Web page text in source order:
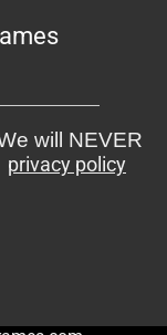
will NEVER
privacy policy